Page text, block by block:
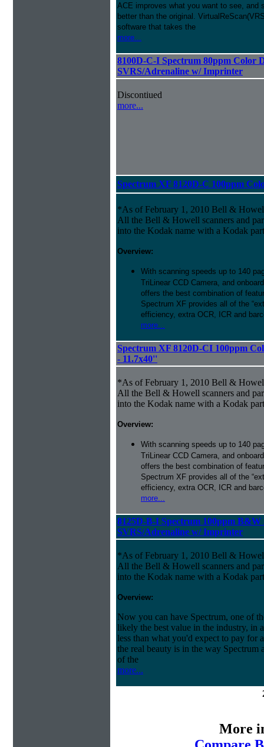
ACE improves what you want to see, and
better than the original.
software that takes the
more...
8100D-C-I Spectrum 80ppm Color
SVRS/Adrenaline w/ Imprinter
Discontiued
more...
Spectrum XF 8120D-C 100ppm
*As of February 1, 2010 Bell &
All the Bell & Howell scanners and
into the Kodak name with a Kodak
Overview:
With scanning speeds up to 140
TriLinear CCD Camera, and
offers the best combination of
Spectrum XF provides all of the
efficiency, extra OCR, ICR and
more...
Spectrum XF 8120D-CI 100ppm
- 11.7x40''
*As of February 1, 2010 Bell &
All the Bell & Howell scanners and
into the Kodak name with a Kodak
Overview:
With scanning speeds up to 140
TriLinear CCD Camera, and
offers the best combination of
Spectrum XF provides all of the
efficiency, extra OCR, ICR and
more...
8125D-B-I Spectrum 100ppm B&W
SVRS/Adrenaline w/ Imprinter
*As of February 1, 2010 Bell &
All the Bell & Howell scanners and
into the Kodak name with a Kodak
Overview:
Now you can have Spectrum, one of
likely the best value in the industry, in
less than what you'd expect to pay for
the real beauty is in the way
of the
more...
More